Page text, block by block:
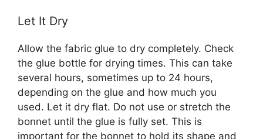
Let It Dry
Allow the fabric glue to dry completely. Check
the glue bottle for drying times. This can take
several hours, sometimes up to 24 hours,
depending on the glue and how much you
used. Let it dry flat. Do not use or stretch the
bonnet until the glue is fully set. This is
important for the bonnet to hold its shape and